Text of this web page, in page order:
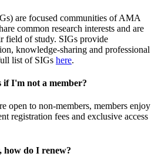
are focused communities of AMA
common research interests and are
field of study. SIGs provide
knowledge-sharing and professional
list of SIGs here.
if I'm not a member?
open to non-members, members enjoy
registration fees and exclusive access
how do I renew?